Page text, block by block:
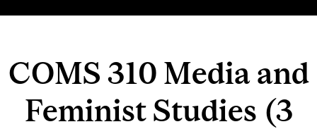
COMS 310 Media and
Feminist Studies (3